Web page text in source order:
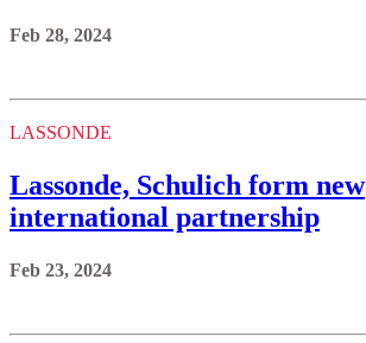
Feb 28, 2024
LASSONDE
Lassonde, Schulich form new
international partnership
Feb 23, 2024